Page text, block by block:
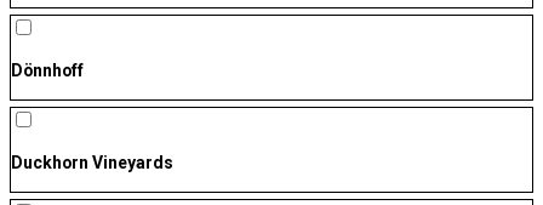
Dönnhoff
Duckhorn Vineyards